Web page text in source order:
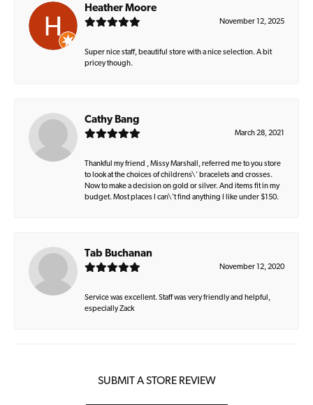
Heather Moore
November 12, 2025
Super nice staff, beautiful store with a nice selection. A bit
pricey though.
Cathy Bang
March 28, 2021
Thankful my friend , Missy Marshall, referred me to you store
to look at the choices of childrens\' bracelets and crosses.
Now to make a decision on gold or silver. And items fit in my
budget. Most places I can\'t find anything I like under $150.
Tab Buchanan
November 12, 2020
Service was excellent. Staff was very friendly and helpful,
especially Zack
SUBMIT A STORE REVIEW